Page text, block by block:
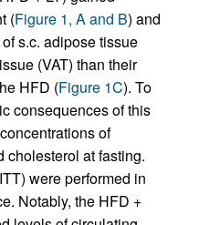
(Figure 1, A and B) and
s.c. adipose tissue
(VAT) than their
HFD (Figure 1C). To
consequences of this
of
cholesterol at fasting.
were performed in
Notably, the HFD +